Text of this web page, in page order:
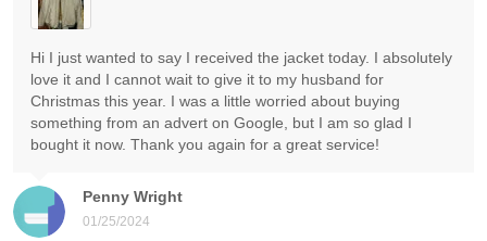
Penny Wright
01/25/2024
Hi I just wanted to say I received the jacket today. I absolutely
love it and I cannot wait to give it to my husband for
Christmas this year. I was a little worried about buying
something from an advert on Google, but I am so glad I
bought it now. Thank you again for a great service!